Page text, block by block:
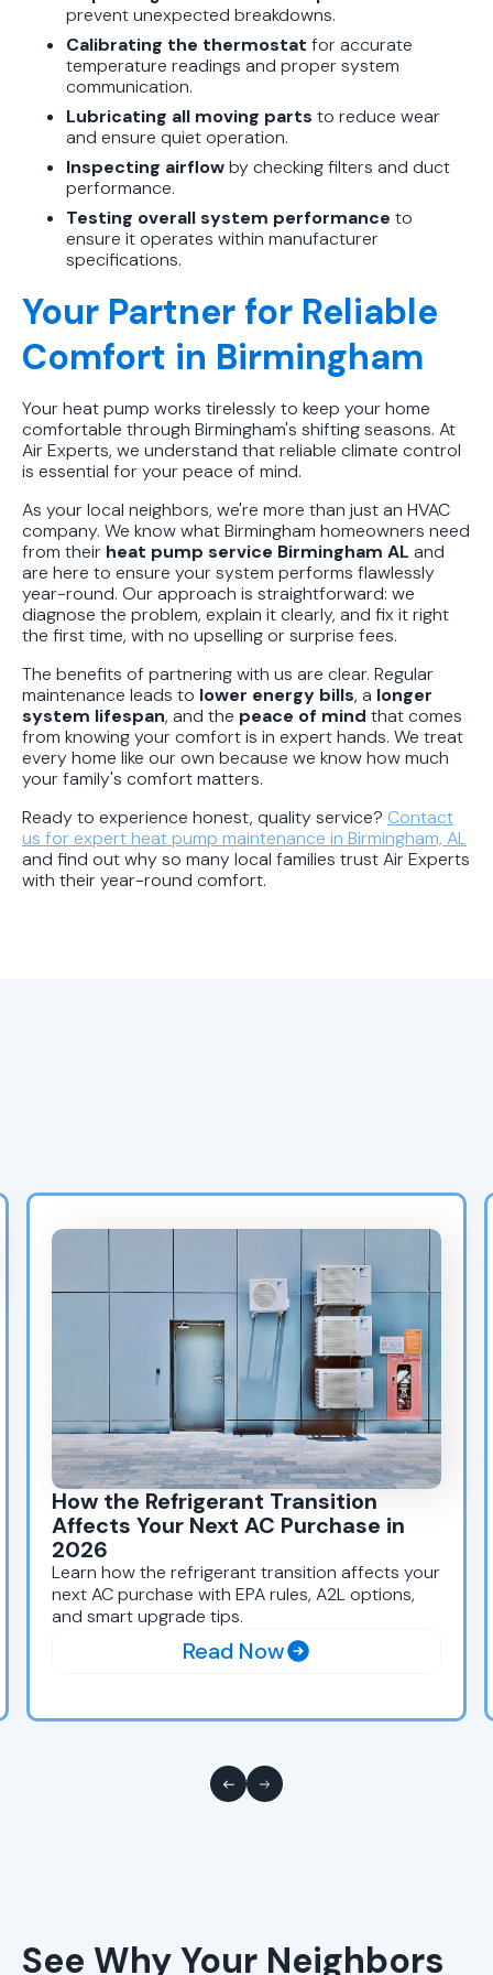
prevent unexpected breakdowns.
Calibrating the thermostat for accurate
temperature readings and proper system
communication.
Lubricating all moving parts to reduce wear
and ensure quiet operation.
Inspecting airflowby checking filters and duct
performance.
Testing overall system performance to
ensure it operates within manufacturer
specifications.
Your Partner for Reliable
Comfort in Birmingham
Your heat pump works tirelessly to keep your home
comfortable through Birmingham's shifting seasons. At
Air Experts, we understand that reliable climate control
is essential for your peace of mind.
As your local neighbors, we're more than just an HVAC
company. We know what Birmingham homeowners need
from their heat pump service Birmingham AL and
are here to ensure your system performs flawlessly
year-round. Our approach is straightforward: we
diagnose the problem, explain it clearly, and fix it right
the first time, with no upselling or surprise fees.
The benefits of partnering with us are clear. Regular
maintenance leads to lower energy bills, a longer
system lifespan, and the peace of mind that comes
from knowing your comfort is in expert hands. We treat
every home like our own because we know how much
your family's comfort matters.
Ready to experience honest, quality service? Contact
us for expert heat pump maintenance in Birmingham, AL
and find out why so many local families trust Air Experts
with their year-round comfort.
How the Refrigerant Transition
Affects Your Next AC Purchase in
2026
Learn how the refrigerant transition affects your
next AC purchase with EPA rules, A2L options,
and smart upgrade tips.
Read Now
See Why Your Neighbors